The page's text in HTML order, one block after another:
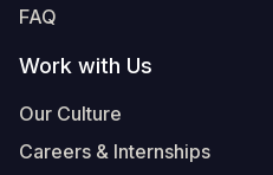
FAQ
Work with Us
Our Culture
Careers & Internships